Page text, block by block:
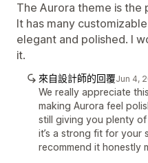
The Aurora theme is
It has many
elegant and polished. I
it.
來自設計師的回覆Jun 4,
We really appreciate
making Aurora feel
still giving you plenty of
it’s a strong fit for your
recommend it honestly